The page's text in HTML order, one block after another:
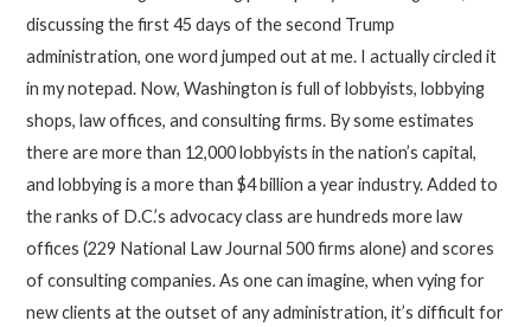
discussing the first 45 days of the second Trump
administration, one word jumped out at me. I actually circled it
in my notepad. Now, Washington is full of lobbyists, lobbying
shops, law offices, and consulting firms. By some estimates
there are more than 12,000 lobbyists in the nation’s capital,
and lobbying is a more than $4 billion a year industry. Added to
the ranks of D.C.’s advocacy class are hundreds more law
offices (229 National Law Journal 500 firms alone) and scores
of consulting companies. As one can imagine, when vying for
new clients at the outset of any administration, it’s difficult for